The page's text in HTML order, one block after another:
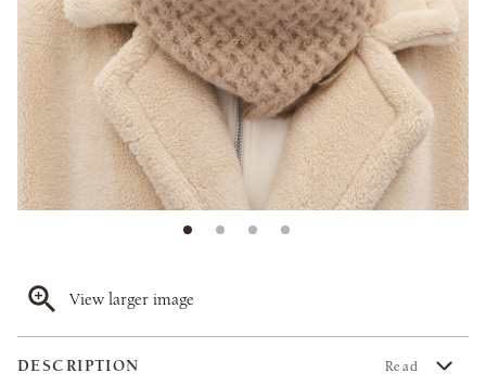
View larger image
DESCRIPTION Read